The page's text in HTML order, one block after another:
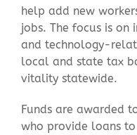
help add new
jobs. The focus is
and technology-
local and state tax
vitality statewide.
Funds are awarded
who provide loans to